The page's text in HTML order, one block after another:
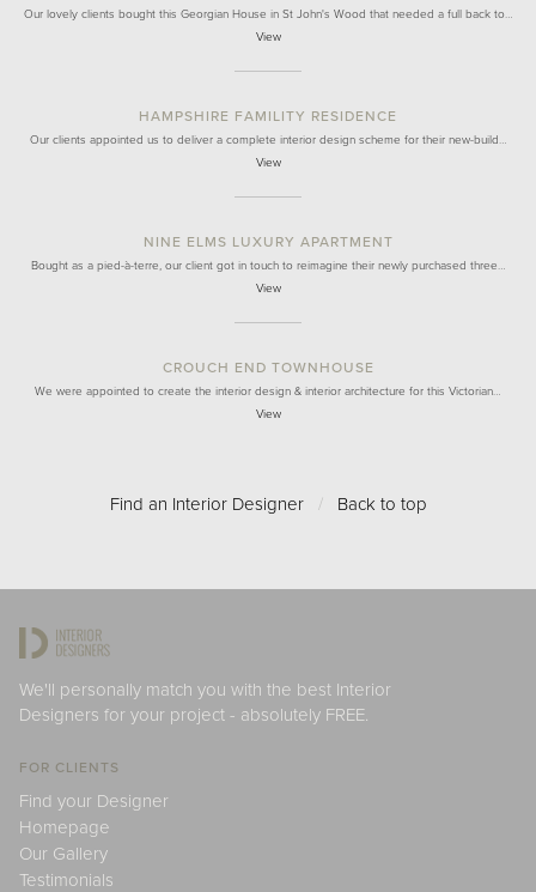
Our lovely clients bought this Georgian House in St John's Wood that needed a full back to…
View
HAMPSHIRE FAMILITY RESIDENCE
Our clients appointed us to deliver a complete interior design scheme for their new-build…
View
NINE ELMS LUXURY APARTMENT
Bought as a pied-à-terre, our client got in touch to reimagine their newly purchased three…
View
CROUCH END TOWNHOUSE
We were appointed to create the interior design & interior architecture for this Victorian…
View
Find an Interior Designer / Back to top
We'll personally match you with the best Interior
Designers for your project - absolutely FREE.
FOR CLIENTS
Find your Designer
Homepage
Our Gallery
Testimonials